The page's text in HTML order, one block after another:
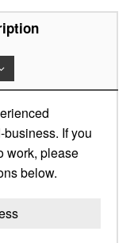
If you
work, please
below.